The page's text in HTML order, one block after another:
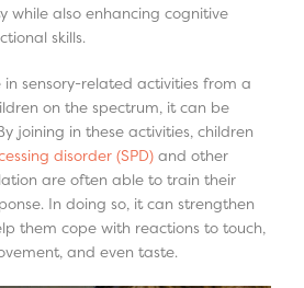
while also enhancing cognitive
skills.
sensory-related activities from a
on the spectrum, it can be
joining in these activities, children
disorder (SPD) and other
are often able to train their
In doing so, it can strengthen
them cope with reactions to touch,
and even taste.